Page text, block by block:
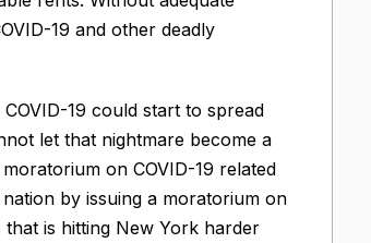
19 and other deadly
19 could start to spread
let that nightmare become a
on COVID-19 related
by issuing a moratorium on
is hitting New York harder